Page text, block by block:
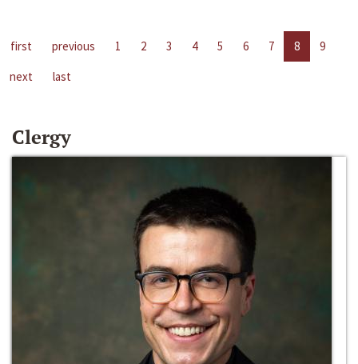
first previous 1 2 3 4 5 6 7 8
9
next
last
Clergy